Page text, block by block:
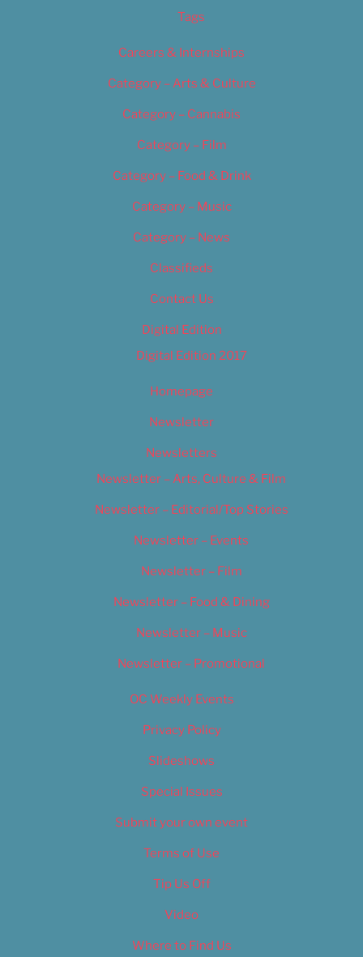
Tags
Careers & Internships
Category – Arts & Culture
Category – Cannabis
Category – Film
Category – Food & Drink
Category – Music
Category – News
Classifieds
Contact Us
Digital Edition
Digital Edition 2017
Homepage
Newsletter
Newsletters
Newsletter – Arts, Culture & Film
Newsletter – Editorial/Top Stories
Newsletter – Events
Newsletter – Film
Newsletter – Food & Dining
Newsletter – Music
Newsletter – Promotional
OC Weekly Events
Privacy Policy
Slideshows
Special Issues
Submit your own event
Terms of Use
Tip Us Off
Video
Where to Find Us